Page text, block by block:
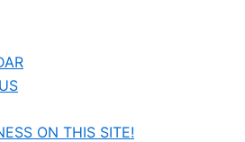
ON THIS SITE!